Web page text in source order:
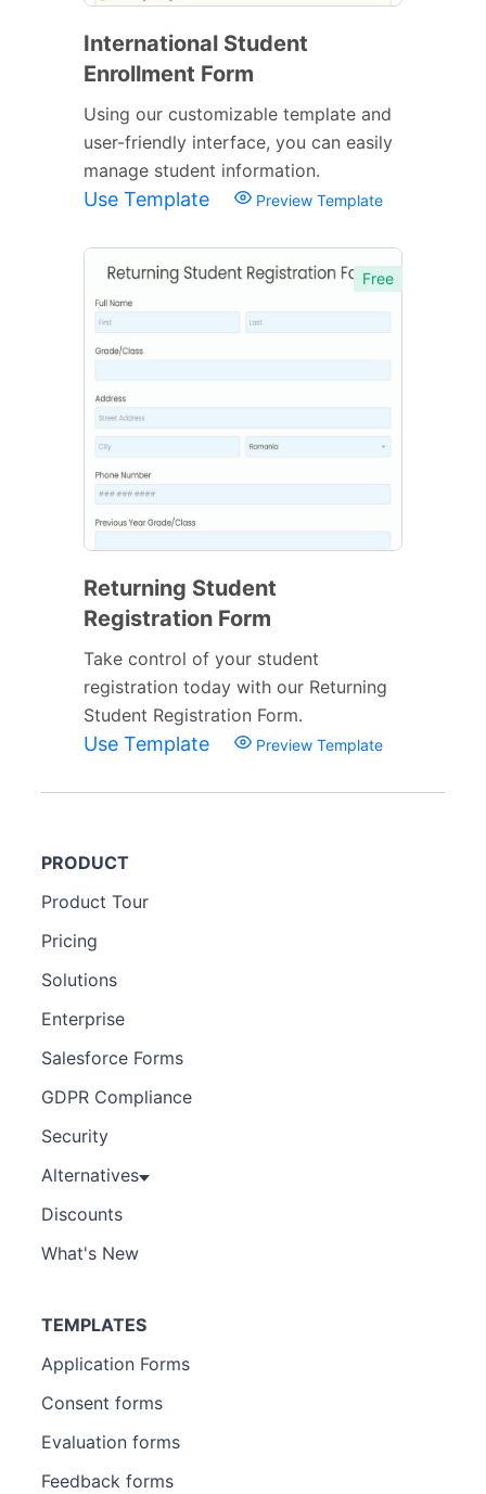
International Student
Enrollment Form
Using our customizable template and
user-friendly interface, you can easily
manage student information.
Use Template Preview Template
Free
Returning Student
Registration Form
Take control of your student
registration today with our Returning
Student Registration Form.
Use Template Preview Template
PRODUCT
Product Tour
Pricing
Solutions
Enterprise
Salesforce Forms
GDPR Compliance
Security
Alternatives
Discounts
What's New
TEMPLATES
Application Forms
Consent forms
Evaluation forms
Feedback forms